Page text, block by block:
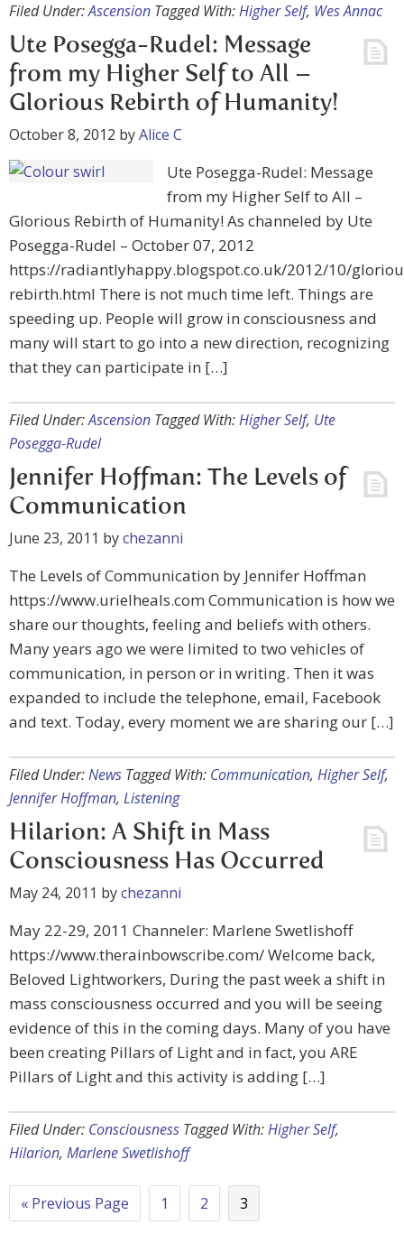
Filed Under:Ascension Tagged With:Higher Self, Wes Annac
Ute Posegga-Rudel: Message
from my Higher Self to All –
Glorious Rebirth of Humanity!
October 8, 2012 byAlice C
Ute Posegga-Rudel: Message
from my Higher Self to All –
Glorious Rebirth of Humanity! As channeled by Ute
Posegga-Rudel – October 07, 2012
https://radiantlyhappy.blogspot.co.uk/2012/10/
rebirth.html There is not much time left. Things are
speeding up. People will grow in consciousness and
many will start to go into a new direction, recognizing
that they can participate in […]
Filed Under:Ascension Tagged With:Higher Self, Ute
Posegga-Rudel
Jennifer Hoffman: The Levels of
Communication
June 23, 2011 bychezanni
The Levels of Communication by Jennifer Hoffman
https://www.urielheals.com Communication is how we
share our thoughts, feeling and beliefs with others.
Many years ago we were limited to two vehicles of
communication, in person or in writing. Then it was
expanded to include the telephone, email, Facebook
and text. Today, every moment we are sharing our […]
Filed Under:News Tagged With: Communication, Higher Self,
Jennifer Hoffman, Listening
Hilarion: A Shift in Mass
Consciousness Has Occurred
May 24, 2011 bychezanni
May 22-29, 2011 Channeler: Marlene Swetlishoff
https://www.therainbowscribe.com/ Welcome back,
Beloved Lightworkers, During the past week a shift in
mass consciousness occurred and you will be seeing
evidence of this in the coming days. Many of you have
been creating Pillars of Light and in fact, you ARE
Pillars of Light and this activity is adding […]
Filed Under: Consciousness Tagged With:Higher Self,
Hilarion, Marlene Swetlishoff
« Previous Page 1 2 3